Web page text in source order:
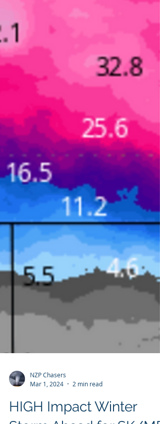
NZP Chasers
Mar 1, 2024
2 min read